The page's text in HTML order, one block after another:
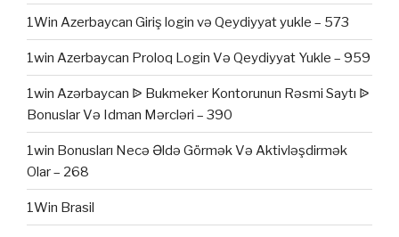
1Win Azerbaycan Giriş login və Qeydiyyat yukle – 573
1win Azerbaycan Proloq Login Və Qeydiyyat Yukle – 959
1win Azərbaycan ᐉ Bukmeker Kontorunun Rəsmi Saytı ᐉ
Bonuslar Və Idman Mərcləri – 390
1win Bonusları Necə Əldə Görmək Və Aktivləşdirmək
Olar – 268
1Win Brasil